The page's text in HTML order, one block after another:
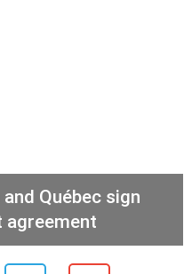
Québec sign
agreement